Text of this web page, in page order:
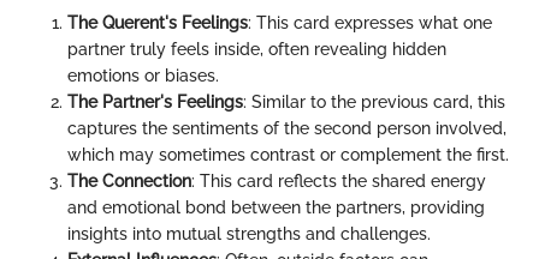
The Querent's Feelings: This card expresses what one
partner truly feels inside, often revealing hidden
emotions or biases.
The Partner's Feelings: Similar to the previous card, this
captures the sentiments of the second person involved,
which may sometimes contrast or complement the first.
The Connection: This card reflects the shared energy
and emotional bond between the partners, providing
insights into mutual strengths and challenges.